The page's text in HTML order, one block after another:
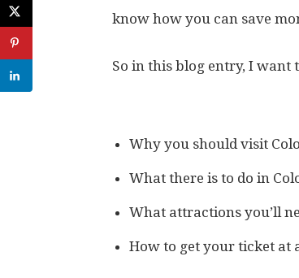
know how you can save
So in this blog entry, I want
Why you should visit
What there is to do in
What attractions you’ll
How to get your ticket at